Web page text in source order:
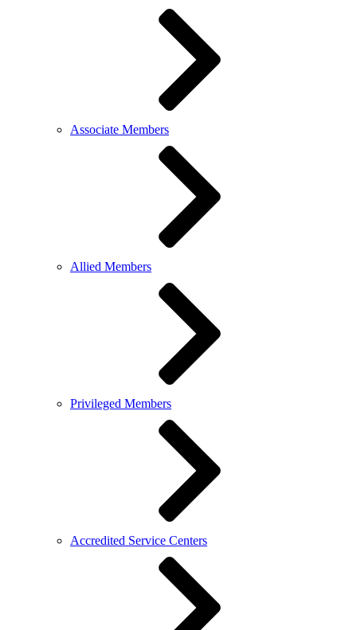
Associate Members
Allied Members
Privileged Members
Accredited Service Centers